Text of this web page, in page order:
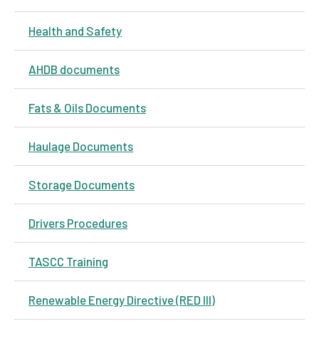
Health and Safety
AHDB documents
Fats & Oils Documents
Haulage Documents
Storage Documents
Drivers Procedures
TASCC Training
Renewable Energy Directive (RED III)